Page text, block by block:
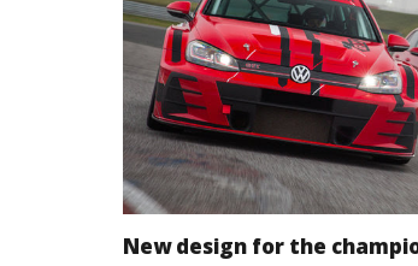
New design for the